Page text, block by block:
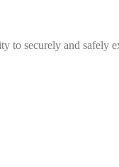
to securely and